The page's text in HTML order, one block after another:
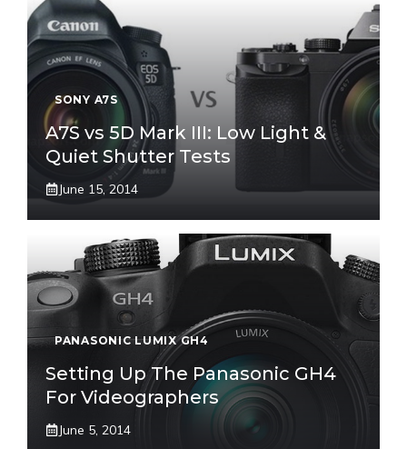
SONY A7S
A7S vs 5D Mark III: Low Light &
Quiet Shutter Tests
June 15, 2014
PANASONIC LUMIX GH4
Setting Up The Panasonic GH4
For Videographers
June 5, 2014